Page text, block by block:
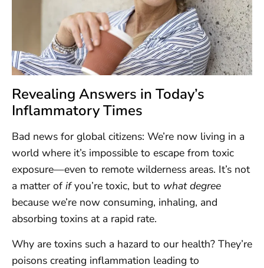
Revealing Answers in Today’s
Inflammatory Times
Bad news for global citizens: We’re now living in a
world where it’s impossible to escape from toxic
exposure—even to remote wilderness areas. It’s not
a matter of ifyou’re toxic, but to what degree
because we’re now consuming, inhaling, and
absorbing toxins at a rapid rate.
Why are toxins such a hazard to our health? They’re
poisons creating inflammation leading to